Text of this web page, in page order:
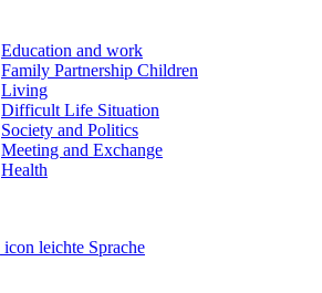
Education and work
Family Partnership Children
Living
Difficult Life Situation
Society and Politics
Meeting and Exchange
Health